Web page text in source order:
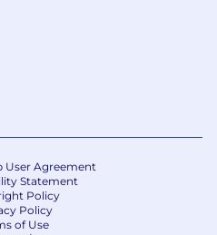
User Agreement
Statement
Policy
Policy
of Use